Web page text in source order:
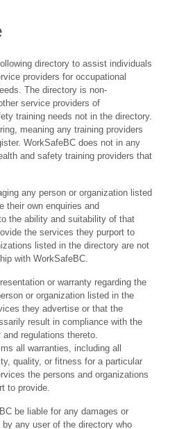
directory to assist individuals
providers for occupational
The directory is non-
service providers of
training needs not in the directory.
meaning any training providers
WorkSafeBC does not in any
and safety training providers that
any person or organization listed
their own enquiries and
the ability and suitability of that
the services they purport to
listed in the directory are not
with WorkSafeBC.
or warranty regarding the
or organization listed in the
they advertise or that the
result in compliance with the
and regulations thereto.
all warranties, including all
quality, or fitness for a particular
the persons and organizations
to provide.
be liable for any damages or
any user of the directory who